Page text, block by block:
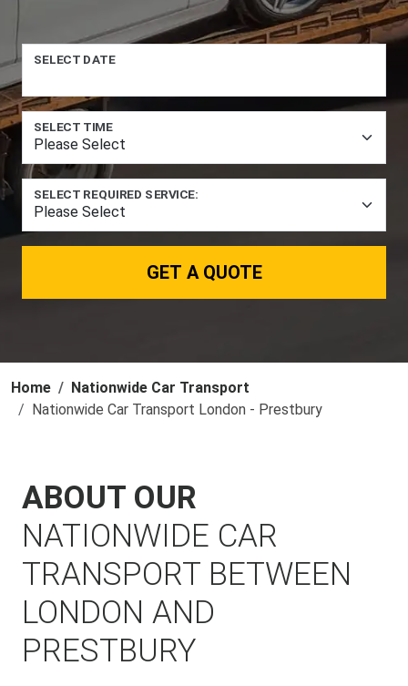
SELECT DATE
SELECT TIME
SELECT REQUIRED SERVICE:
GET A QUOTE
Home
Nationwide Car Transport
Nationwide Car Transport London - Prestbury
ABOUT OUR
NATIONWIDE CAR
TRANSPORT BETWEEN
LONDON AND
PRESTBURY